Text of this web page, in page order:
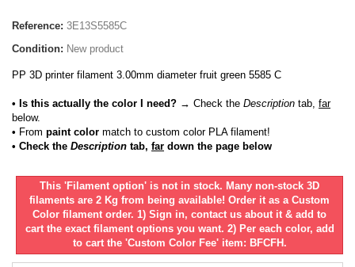
Reference: 3E13S5585C
Condition: New product
PP 3D printer filament 3.00mm diameter fruit green 5585 C
• Is this actually the color I need? → Check the Description tab, far
below.
• From paint color match to custom color PLA filament!
• Check the Description tab, far down the page below
This 'Filament option' is not in stock. Many non-stock 3D
filaments are 2 Kg from being available! Order it as a Custom
Color filament order. 1) Sign in, contact us about it & add to
cart the exact filament options you want. 2) Per each color, add
to cart the 'Custom Color Fee' item: BFCFH.